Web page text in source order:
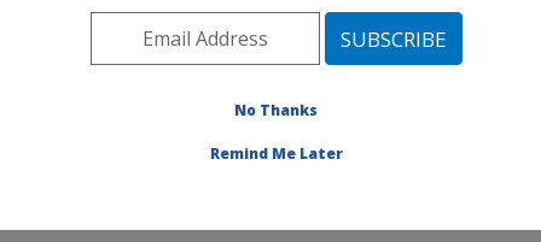
Southeast Area Stoneville, Mississippi
Publications at this Location» Publication #262901
No Thanks
Remind Me Later